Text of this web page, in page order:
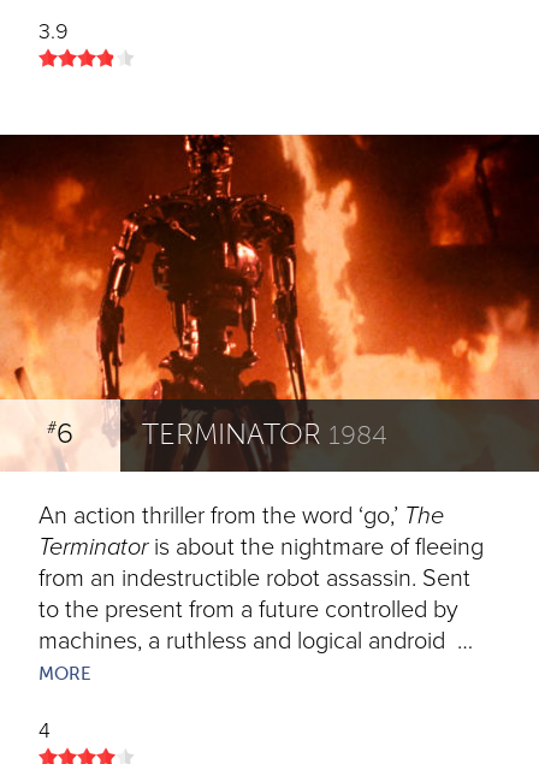
3.9
#6 TERMINATOR 1984
An action thriller from the word ‘go,’ The
Terminatoris about the nightmare of fleeing
from an indestructible robot assassin. Sent
to the present from a future controlled by
machines, a ruthless and logical android …
MORE
4